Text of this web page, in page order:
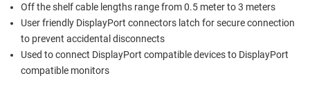
Off the shelf cable lengths range from 0.5 meter to 3 meters
User friendly DisplayPort connectors latch for secure connection
to prevent accidental disconnects
Used to connect DisplayPort compatible devices to DisplayPort
compatible monitors